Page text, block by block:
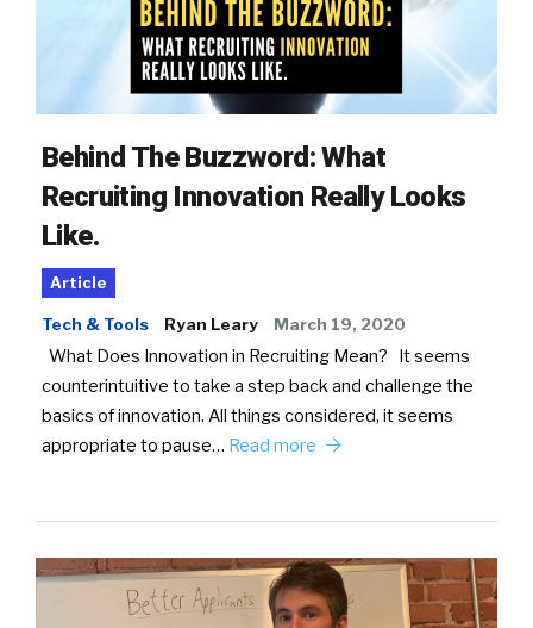
Behind The Buzzword: What
Recruiting Innovation Really Looks
Like.
Article
Tech & Tools Ryan Leary March 19, 2020
What Does Innovation in Recruiting Mean? It seems
counterintuitive to take a step back and challenge the
basics of innovation. All things considered, it seems
appropriate to pause… Read more